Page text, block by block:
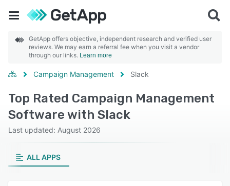
GetApp offers objective, independent research and verified user
reviews. We may earn a referral fee when you visit a vendor
through our links. Learn more
Campaign Management Slack
Top Rated Campaign Management
Software with Slack
Last updated: August 2026
ALL APPS